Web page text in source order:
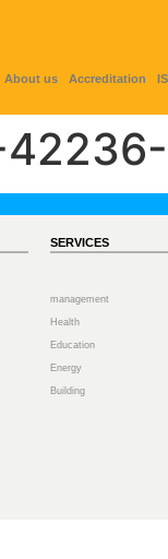
About us Accreditation
SERVICES
management
Health
Education
Energy
Building